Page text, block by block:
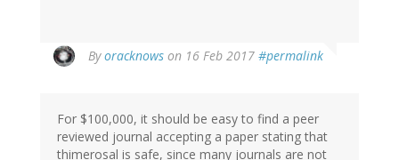
Byoracknows on 16 Feb 2017 #permalink
reply
Brittany
(not
For $100,000, it should be easy to find a peer
reviewed journal accepting a paper stating that
thimerosal is safe, since many journals are not